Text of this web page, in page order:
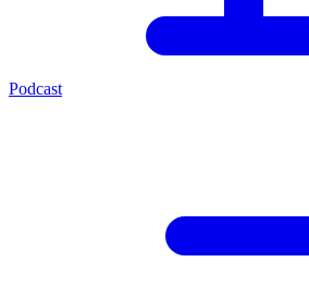
Podcast